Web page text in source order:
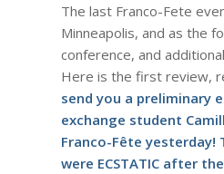
The last Franco-Fete
Minneapolis, and as the
conference, and
Here is the first review,
send you a preliminary
exchange student
Franco-Fête yesterday!
were ECSTATIC after the